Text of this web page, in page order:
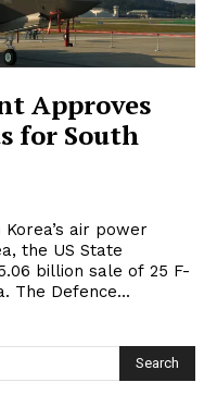
Approves
for South
air power
the US State
billion sale of 25 F-
The Defence...
Search